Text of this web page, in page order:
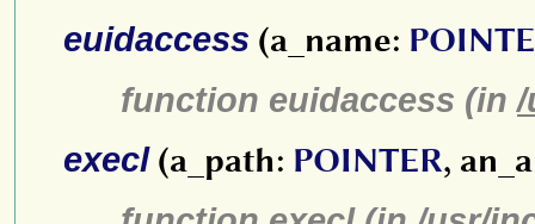
euidaccess (a_name:
function euidaccess (in/
execl(a_path: POINTER,